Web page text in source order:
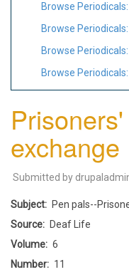
Browse
Browse
Browse
Browse
exchange
Submitted by
Subject
Pen pals--
Source
Deaf Life
Volume
6
Number
11